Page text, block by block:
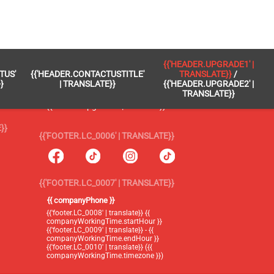
{{'HEADER.CONTACTUSTITLE'
| TRANSLATE}}
{{'HEADER.UPGRADE1' |
TRANSLATE}} /
{{'HEADER.UPGRADE2' |
TRANSLATE}}
{{'FOOTER.LC_0005' | TRANSLATE}}
{{'footer.blog' | translate}}
{{'header.upgrade2' | translate}}
{{'FOOTER.LC_0006' | TRANSLATE}}
{{'FOOTER.LC_0007' | TRANSLATE}}
{{ companyPhone }}
{{'footer.LC_0008' | translate}} {{
companyWorkingTime.startHour }}
{{'footer.LC_0009' | translate}} - {{
companyWorkingTime.endHour }}
{{'footer.LC_0010' | translate}} ({{
companyWorkingTime.timezone }})